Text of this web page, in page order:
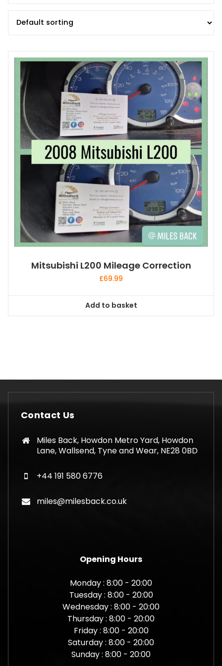
Mitsubishi L200 Mileage Correction
£69.99
Add to basket
Contact Us
Miles Back, Howdon Metro Yard, Howdon
Lane, Wallsend, Tyne and Wear, NE28 0BD
+44 191 580 6776
miles@milesback.co.uk
Opening Hours
Monday : 8:00 - 20:00
Tuesday : 8:00 - 20:00
Wednesday : 8:00 - 20:00
Thursday : 8:00 - 20:00
Friday : 8:00 - 20:00
Saturday : 8:00 - 20:00
Sunday : 8:00 - 20:00